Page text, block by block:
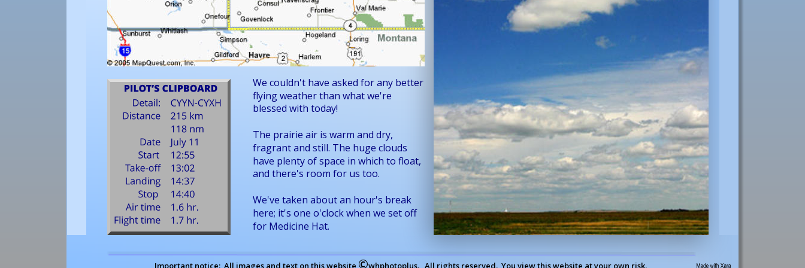
We couldn't have asked for any better
flying weather than what we're
blessed with today!
The prairie air is warm and dry,
fragrant and still. The huge clouds
have plenty of space in which to float,
and there's room for us too.
We've taken about an hour's break
here; it's one o'clock when we set off
for Medicine Hat.
Important notice:  All images and text on this website ©whphotoplus.   All rights reserved.  You view this website at your own risk.